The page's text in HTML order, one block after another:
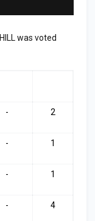
was voted
- 2
- 1
- 1
- 4